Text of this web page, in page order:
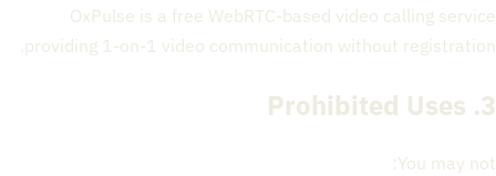
OxPulse is a free WebRTC-based video calling service
providing 1-on-1 video communication without registration.
3. Prohibited Uses
You may not: